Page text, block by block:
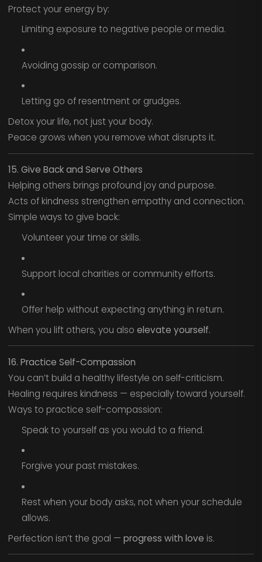
Protect your energy by:
Limiting exposure to negative people or media.
Avoiding gossip or comparison.
Letting go of resentment or grudges.
Detox your life, not just your body.
Peace grows when you remove what disrupts it.
15. Give Back and Serve Others
Helping others brings profound joy and purpose.
Acts of kindness strengthen empathy and connection.
Simple ways to give back:
Volunteer your time or skills.
Support local charities or community efforts.
Offer help without expecting anything in return.
When you lift others, you also elevate yourself.
16. Practice Self-Compassion
You can’t build a healthy lifestyle on self-criticism.
Healing requires kindness — especially toward yourself.
Ways to practice self-compassion:
Speak to yourself as you would to a friend.
Forgive your past mistakes.
Rest when your body asks, not when your schedule
allows.
Perfection isn’t the goal — progress with love is.